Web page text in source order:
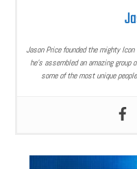
Jason Price founded the mighty
he’s assembled an amazing
some of the most unique